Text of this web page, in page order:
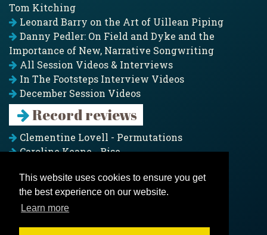
This website uses cookies to ensure you get
the best experience on our website.
Learn more
Tom Kitching
Leonard Barry on the Art of Uillean Piping
Danny Pedler: On Field and Dyke and the
Importance of New, Narrative Songwriting
All Session Videos & Interviews
In The Footsteps Interview Videos
December Session Videos
Record reviews
Clementine Lovell - Permutations
Caroline Keane - Rise
Pagoda Project - Eddies
Jim Moray - Gallants
Counters Creek - My Treasured Land